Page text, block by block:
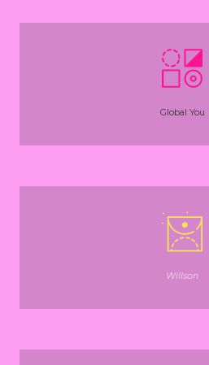
Global You
Willson